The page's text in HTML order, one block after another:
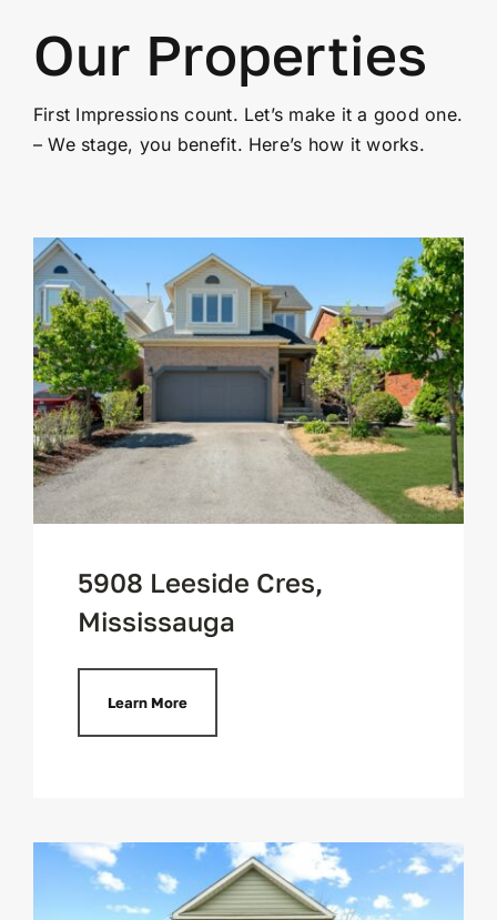
Our Properties
First Impressions count. Let’s make it a good one.
– We stage, you benefit. Here’s how it works.
5908 Leeside Cres,
Mississauga
Learn More